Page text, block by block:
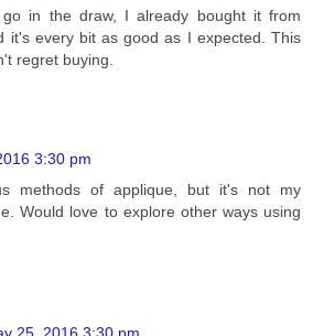
in the draw, I already bought it from
it's every bit as good as I expected. This
regret buying.
3:30 pm
methods of applique, but it's not my
Would love to explore other ways using